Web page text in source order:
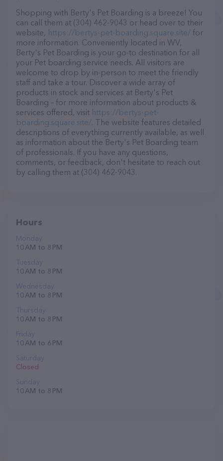
Shopping with Berty's Pet Boarding is a breeze! You
can call them at (304) 462-9043 or head over to their
website, https://bertys-pet-boarding.square.site/ for
more information. Conveniently located in WV,
Berty's Pet Boarding is your go-to destination for all
your Pet boarding service needs. All visitors are
welcome to drop by in-person to meet the friendly
staff and take a tour. Discover a wide array of
products in stock and services at Berty's Pet
Boarding – for more information about products &
services offered, visit https://bertys-pet-
boarding.square.site/. The website features detailed
descriptions of everything currently available, as well
as information about the Berty's Pet Boarding team
of professionals. If you have any questions,
comments, or feedback, don't hesitate to reach out
by calling them at (304) 462-9043.
Hours
Monday
10 AM to 8 PM
Tuesday
10 AM to 8 PM
Wednesday
10 AM to 8 PM
Thursday
10 AM to 8 PM
Friday
10 AM to 6 PM
Saturday
Closed
Sunday
10 AM to 8 PM